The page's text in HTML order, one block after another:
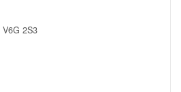
V6G 2S3